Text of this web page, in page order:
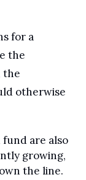
for a
the
the
otherwise
are also
growing,
the line.